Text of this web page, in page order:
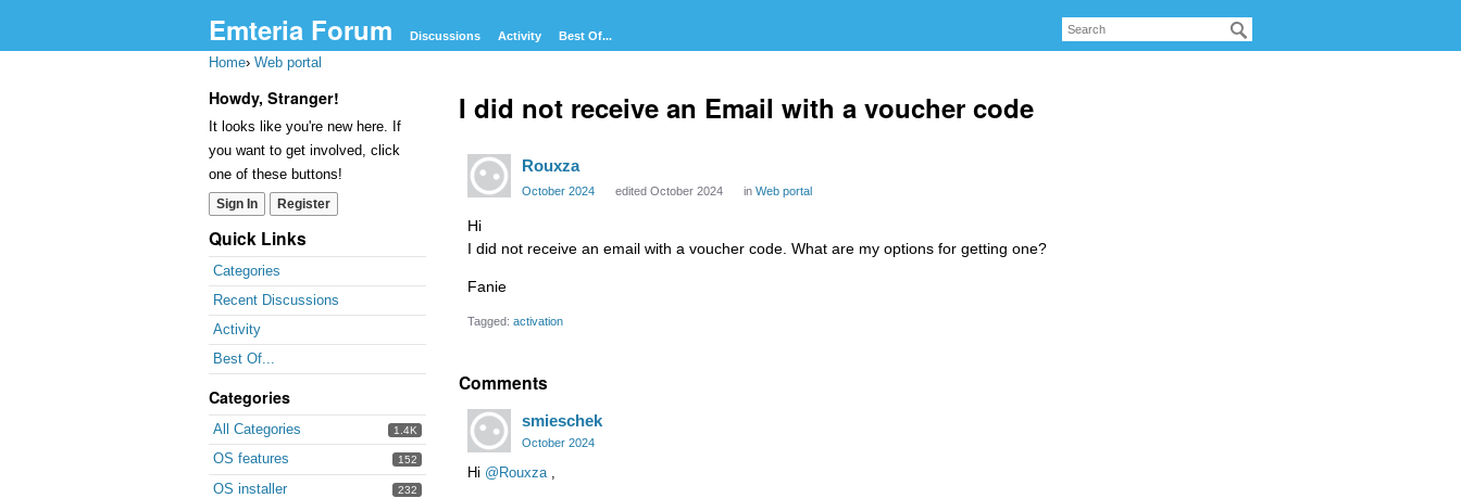
Emteria Forum Discussions Activity Best Of...
Home› Web portal
Howdy, Stranger!
It looks like you're new here. If
you want to get involved, click
one of these buttons!
Sign In Register
Quick Links
Categories
Recent Discussions
Activity
Best Of...
Categories
1.4K
All Categories
152
OS features
232
OS installer
I did not receive an Email with a voucher code
Rouxza
October 2024 edited October 2024 in Web portal
Hi
I did not receive an email with a voucher code. What are my options for getting one?
Fanie
Tagged: activation
Comments
smieschek
October 2024
Hi @Rouxza,